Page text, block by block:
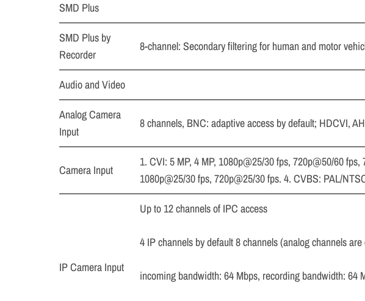
SMD Plus
SMD Plus by
Recorder
8-channel: Secondary filtering for human and motor
Audio and Video
Analog Camera
Input
8 channels, BNC: adaptive access by default; HDCVI,
Camera Input
1. CVI: 5 MP, 4 MP, 1080p@25/30 fps, 720p@50/60
1080p@25/30 fps, 720p@25/30 fps. 4. CVBS: PAL/
IP Camera Input
Up to 12 channels of IPC access
4 IP channels by default 8 channels (analog channels
incoming bandwidth: 64 Mbps, recording bandwidth: 64